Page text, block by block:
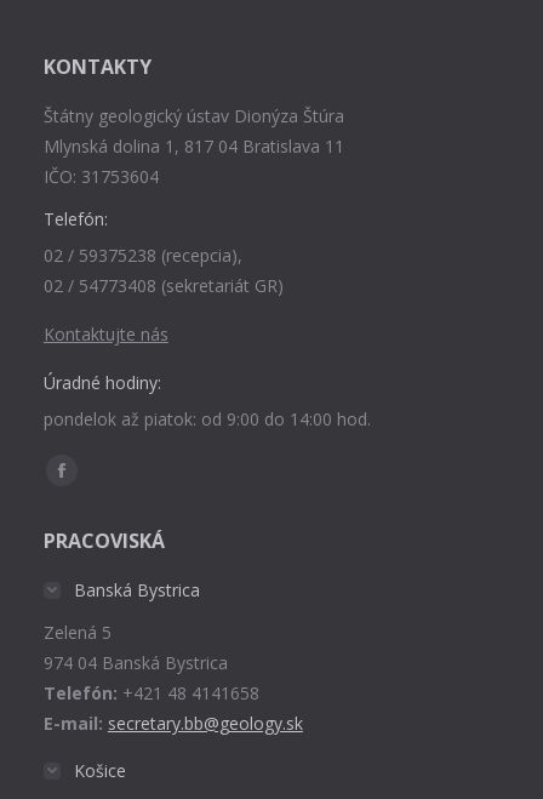
KONTAKTY
Štátny geologický ústav Dionýza Štúra
Mlynská dolina 1, 817 04 Bratislava 11
IČO: 31753604
Telefón:
02 / 59375238 (recepcia),
02 / 54773408 (sekretariát GR)
Kontaktujte nás
Úradné hodiny:
pondelok až piatok: od 9:00 do 14:00 hod.
Find us on:
Facebook
opens
window
PRACOVISKÁ
Banská Bystrica
Zelená 5
974 04 Banská Bystrica
Telefón: +421 48 4141658
E-mail: secretary.bb@geology.sk
Košice